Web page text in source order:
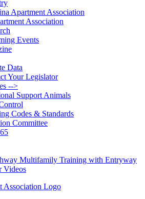
Apartment Association
Association
Events
Data
Your Legislator
-->
Support Animals
Codes & Standards
Committee
Multifamily Training with Entryway
Videos